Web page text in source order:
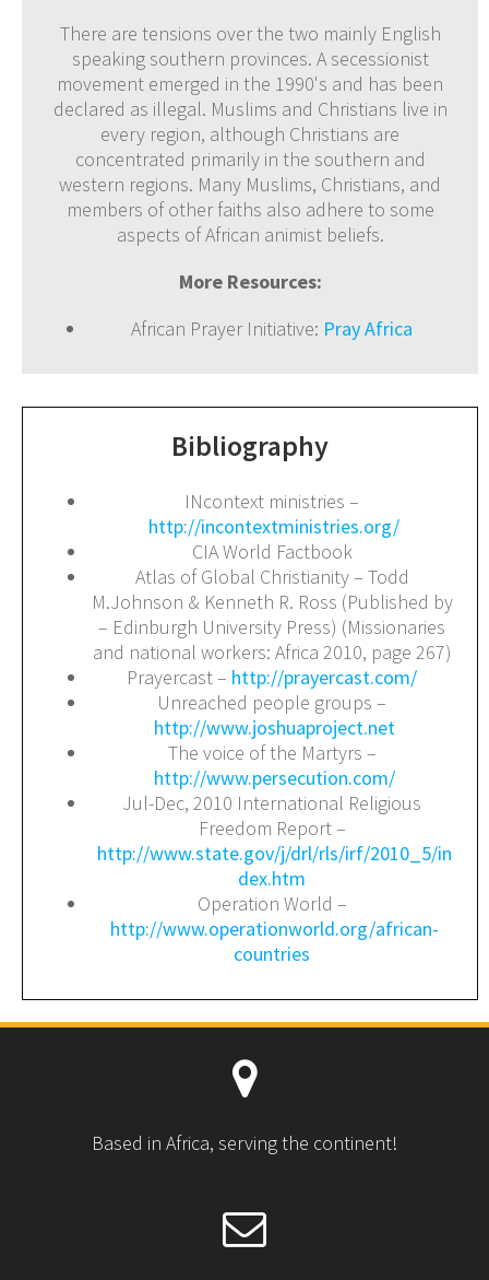
There are tensions over the two mainly English
speaking southern provinces. A secessionist
movement emerged in the 1990's and has been
declared as illegal. Muslims and Christians live in
every region, although Christians are
concentrated primarily in the southern and
western regions. Many Muslims, Christians, and
members of other faiths also adhere to some
aspects of African animist beliefs.
More Resources:
African Prayer Initiative: Pray Africa
Bibliography
INcontext ministries –
http://incontextministries.org/
CIA World Factbook
Atlas of Global Christianity – Todd
M.Johnson & Kenneth R. Ross (Published by
– Edinburgh University Press) (Missionaries
and national workers: Africa 2010, page 267)
Prayercast – http://prayercast.com/
Unreached people groups –
http://www.joshuaproject.net
The voice of the Martyrs –
http://www.persecution.com/
Jul-Dec, 2010 International Religious
Freedom Report –
http://www.state.gov/j/drl/rls/irf/2010_5/in
dex.htm
Operation World –
http://www.operationworld.org/african-
countries
Based in Africa, serving the continent!